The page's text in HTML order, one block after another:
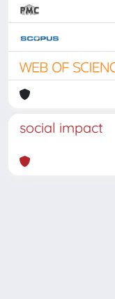
social impact